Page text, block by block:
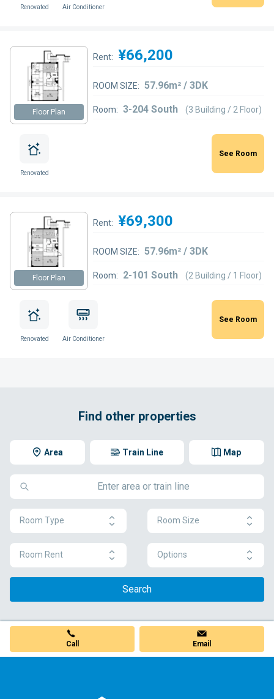
Renovated Air Conditioner
Floor Plan
Rent: ¥66,200
ROOM SIZE: 57.96m² / 3DK
Room: 3-204 South (3 Building / 2 Floor)
Renovated
See Room
Floor Plan
Rent: ¥69,300
ROOM SIZE: 57.96m² / 3DK
Room: 2-101 South (2 Building / 1 Floor)
Renovated Air Conditioner
See Room
Find other properties
Area Map
Train Line
Room Type Room Size
Room Rent Options
Search
Call Email